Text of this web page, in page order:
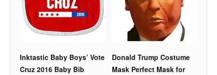
Inktastic Baby Boys’ Vote
Cruz 2016 Baby Bib
Donald Trump Costume
Mask Perfect Mask for